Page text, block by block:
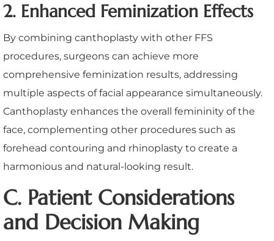
2. Enhanced Feminization Effects
By combining canthoplasty with other FFS
procedures, surgeons can achieve more
comprehensive feminization results, addressing
multiple aspects of facial appearance simultaneously.
Canthoplasty enhances the overall femininity of the
face, complementing other procedures such as
forehead contouring and rhinoplasty to create a
harmonious and natural-looking result.
C. Patient Considerations
and Decision Making